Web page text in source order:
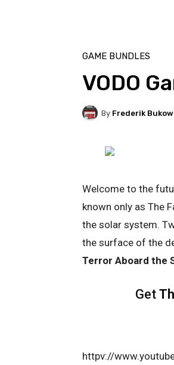
GAME BUNDLES
VODO
By Frederik
Welcome to the
known only as The
the solar system.
the surface of the
Terror Aboard the
Get
httpv://